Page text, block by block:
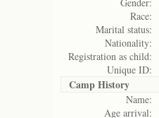
Race:
Marital status:
Nationality:
Registration as child:
Unique ID:
Camp History
Name:
Age arrival: